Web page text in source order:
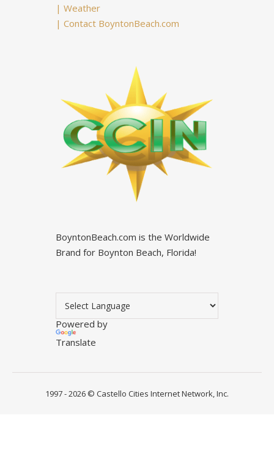
|Weather
|Contact BoyntonBeach.com
BoyntonBeach.com is the Worldwide
Brand for Boynton Beach, Florida!
Powered by
Translate
1997 - 2026 © Castello Cities Internet Network, Inc.